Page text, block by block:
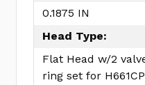
0.1875 IN
Head Type:
Flat Head w/2
ring set for